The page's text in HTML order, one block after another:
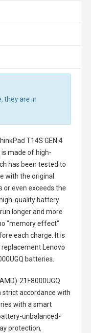
they are in
T14S GEN 4
is made of high-
has been tested to
with the original
even exceeds the
quality battery
longer and more
"memory effect"
each charge. It is
replacement
Lenovo
batteries
21F8000UGQ
strict accordance with
with a smart
unbalanced-
protection,